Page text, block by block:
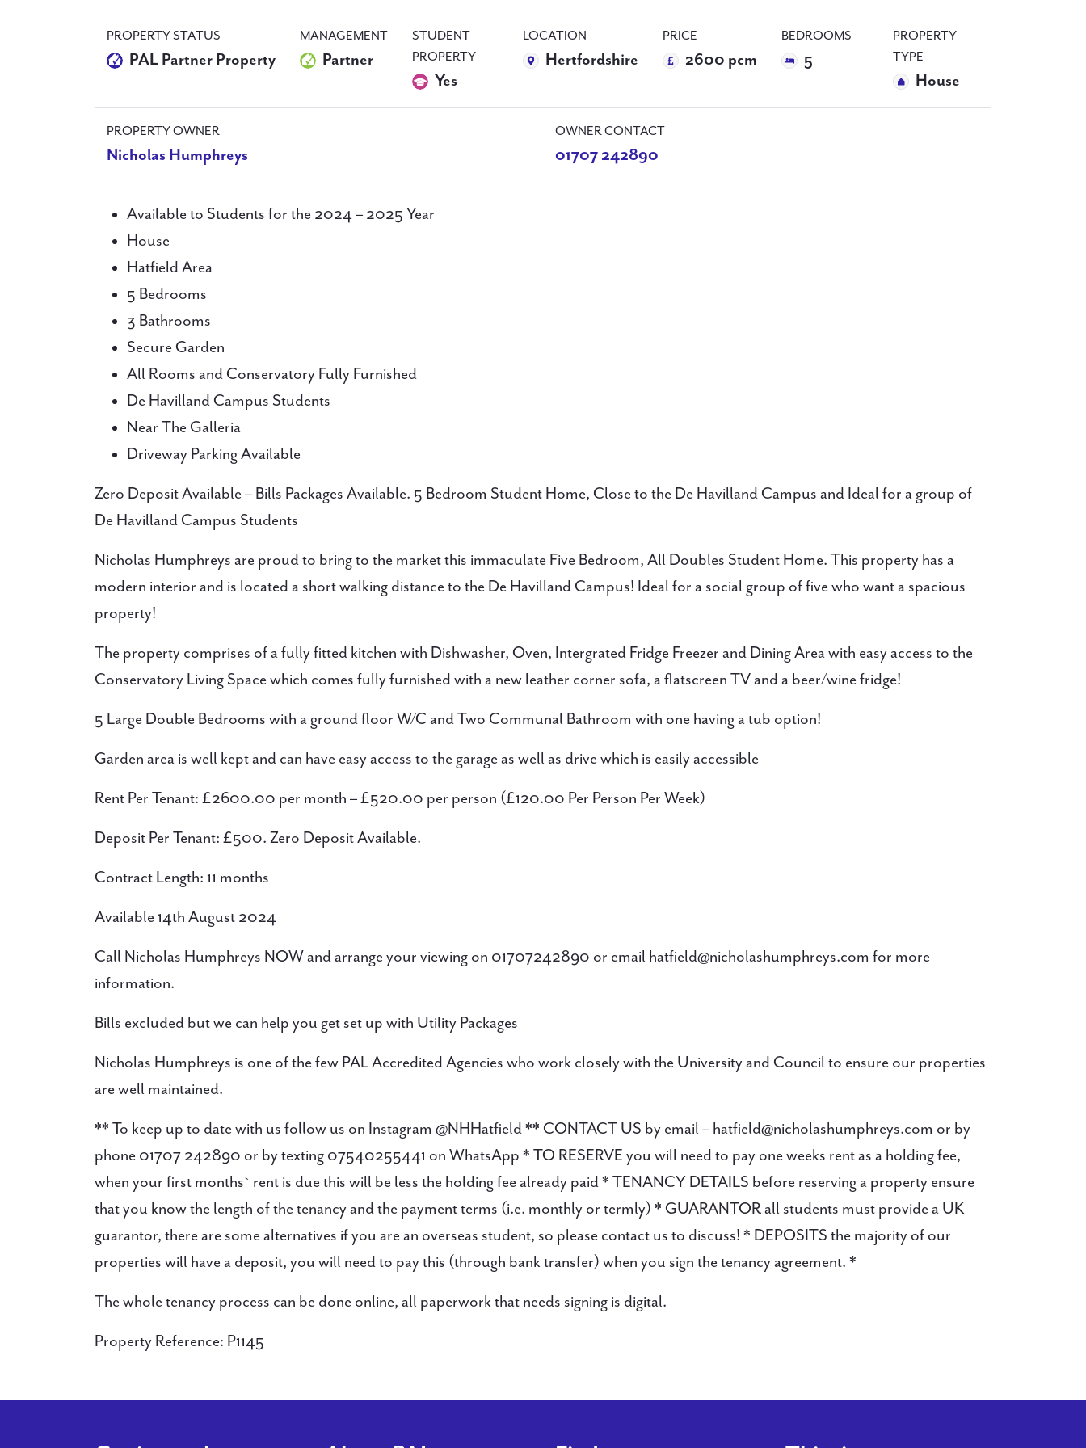
PROPERTY STATUS
PAL Partner Property
MANAGEMENT
Partner
STUDENT
PROPERTY
Yes
LOCATION
Hertfordshire
PRICE
2600 pcm
BEDROOMS
5
PROPERTY
TYPE
House
PROPERTY OWNER
Nicholas Humphreys
OWNER CONTACT
01707 242890
Available to Students for the 2024 – 2025 Year
House
Hatfield Area
5 Bedrooms
3 Bathrooms
Secure Garden
All Rooms and Conservatory Fully Furnished
De Havilland Campus Students
Near The Galleria
Driveway Parking Available
Zero Deposit Available – Bills Packages Available. 5 Bedroom Student Home, Close to the De Havilland Campus and Ideal for a group of
De Havilland Campus Students
Nicholas Humphreys are proud to bring to the market this immaculate Five Bedroom, All Doubles Student Home. This property has a
modern interior and is located a short walking distance to the De Havilland Campus! Ideal for a social group of five who want a spacious
property!
The property comprises of a fully fitted kitchen with Dishwasher, Oven, Intergrated Fridge Freezer and Dining Area with easy access to the
Conservatory Living Space which comes fully furnished with a new leather corner sofa, a flatscreen TV and a beer/wine fridge!
5 Large Double Bedrooms with a ground floor W/C and Two Communal Bathroom with one having a tub option!
Garden area is well kept and can have easy access to the garage as well as drive which is easily accessible
Rent Per Tenant: £2600.00 per month – £520.00 per person (£120.00 Per Person Per Week)
Deposit Per Tenant: £500. Zero Deposit Available.
Contract Length: 11 months
Available 14th August 2024
Call Nicholas Humphreys NOW and arrange your viewing on 01707242890 or email hatfield@nicholashumphreys.com for more
information.
Bills excluded but we can help you get set up with Utility Packages
Nicholas Humphreys is one of the few PAL Accredited Agencies who work closely with the University and Council to ensure our properties
are well maintained.
** To keep up to date with us follow us on Instagram @NHHatfield ** CONTACT US by email – hatfield@nicholashumphreys.com or by
phone 01707 242890 or by texting 07540255441 on WhatsApp * TO RESERVE you will need to pay one weeks rent as a holding fee,
when your first months` rent is due this will be less the holding fee already paid * TENANCY DETAILS before reserving a property ensure
that you know the length of the tenancy and the payment terms (i.e. monthly or termly) * GUARANTOR all students must provide a UK
guarantor, there are some alternatives if you are an overseas student, so please contact us to discuss! * DEPOSITS the majority of our
properties will have a deposit, you will need to pay this (through bank transfer) when you sign the tenancy agreement. *
The whole tenancy process can be done online, all paperwork that needs signing is digital.
Property Reference: P1145